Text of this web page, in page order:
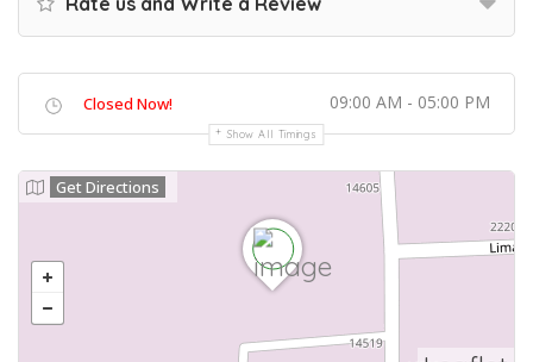
Closed Now! 09:00 AM - 05:00 PM
Show All Timings
Get Directions